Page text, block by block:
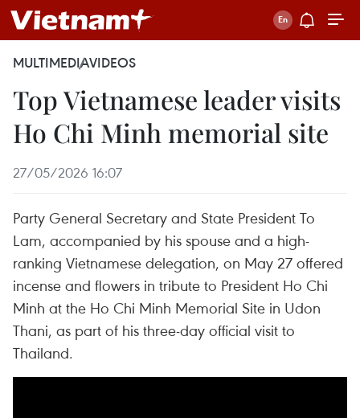
MULTIMEDIAVIDEOS
Top Vietnamese leader visits
Ho Chi Minh memorial site
27/05/2026 16:07
Party General Secretary and State President To
Lam, accompanied by his spouse and a high-
ranking Vietnamese delegation, on May 27 offered
incense and flowers in tribute to President Ho Chi
Minh at the Ho Chi Minh Memorial Site in Udon
Thani, as part of his three-day official visit to
Thailand.